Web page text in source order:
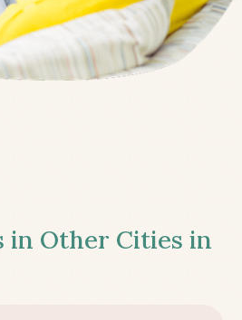
in Other Cities in